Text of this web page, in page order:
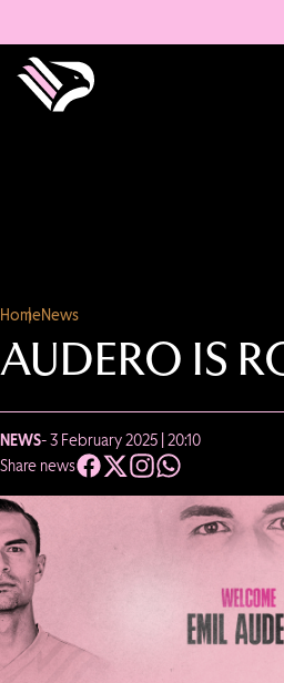
HomeNews
AUDERO IS
NEWS- 3 February 2025 | 20:10
Share news